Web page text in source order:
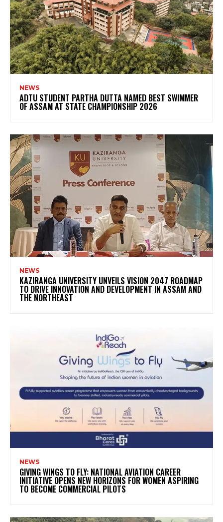
NEWS
ADTU STUDENT PARTHA DUTTA NAMED BEST SWIMMER
OF ASSAM AT STATE CHAMPIONSHIP 2026
NEWS
KAZIRANGA UNIVERSITY UNVEILS VISION 2047 ROADMAP
TO DRIVE INNOVATION AND DEVELOPMENT IN ASSAM AND
THE NORTHEAST
NEWS
GIVING WINGS TO FLY: NATIONAL AVIATION CAREER
INITIATIVE OPENS NEW HORIZONS FOR WOMEN ASPIRING
TO BECOME COMMERCIAL PILOTS